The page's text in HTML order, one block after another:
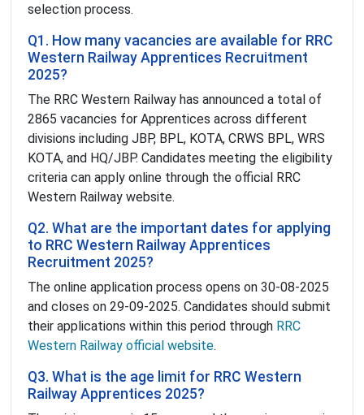
selection process.
Q1. How many vacancies are available for RRC
Western Railway Apprentices Recruitment
2025?
The RRC Western Railway has announced a total of
2865 vacancies for Apprentices across different
divisions including JBP, BPL, KOTA, CRWS BPL, WRS
KOTA, and HQ/JBP. Candidates meeting the eligibility
criteria can apply online through the official RRC
Western Railway website.
Q2. What are the important dates for applying
to RRC Western Railway Apprentices
Recruitment 2025?
The online application process opens on 30-08-2025
and closes on 29-09-2025. Candidates should submit
their applications within this period through RRC
Western Railway official website.
Q3. What is the age limit for RRC Western
Railway Apprentices 2025?